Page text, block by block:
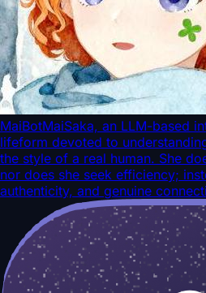
MaiBotMaiSaka, an LLM-based
lifeform devoted to
the style of a real human. She
nor does she seek efficiency;
authenticity, and genuine